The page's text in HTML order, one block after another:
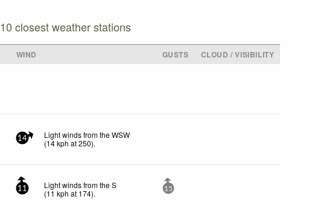
closest weather stations
WIND GUSTS
CLOUD / VISIBILITY
14
Light winds from the WSW
(14kph at 250).
11
Light winds from the S
(11 kph at 174). 15